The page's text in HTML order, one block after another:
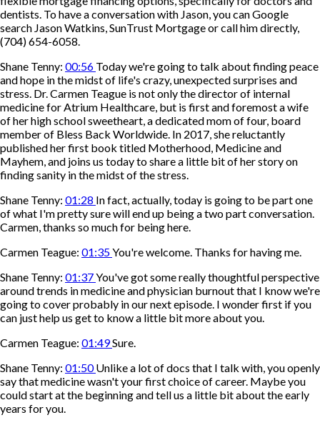
dentists. To have a conversation with Jason, you can Google
search Jason Watkins, SunTrust Mortgage or call him directly,
(704) 654-6058.
Shane Tenny: 00:56 Today we're going to talk about finding peace
and hope in the midst of life's crazy, unexpected surprises and
stress. Dr. Carmen Teague is not only the director of internal
medicine for Atrium Healthcare, but is first and foremost a wife
of her high school sweetheart, a dedicated mom of four, board
member of Bless Back Worldwide. In 2017, she reluctantly
published her first book titled Motherhood, Medicine and
Mayhem, and joins us today to share a little bit of her story on
finding sanity in the midst of the stress.
Shane Tenny: 01:28 In fact, actually, today is going to be part one
of what I'm pretty sure will end up being a two part conversation.
Carmen, thanks so much for being here.
Carmen Teague: 01:35You're welcome. Thanks for having me.
Shane Tenny: 01:37You've got some really thoughtful perspective
around trends in medicine and physician burnout that I know we're
going to cover probably in our next episode. I wonder first if you
can just help us get to know a little bit more about you.
Carmen Teague: 01:49Sure.
Shane Tenny: 01:50Unlike a lot of docs that I talk with, you openly
say that medicine wasn't your first choice of career. Maybe you
could start at the beginning and tell us a little bit about the early
years for you.